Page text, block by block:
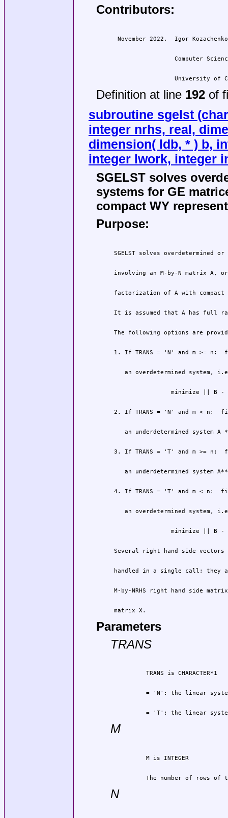
Contributors:
University of
Definition at line 192of
subroutine sgelst
integer nrhs, real,
dimension( ldb, * ) b,
integer lwork, integer
SGELST solves
systems for GE
compact WY
Purpose:
matrix X.
Parameters
TRANS
= 'T': the linear
M
          M is INTEGER
The number of rows of
N